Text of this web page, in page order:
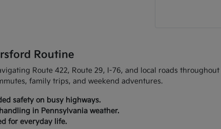
Routine
Route 422, Route 29, I-76, and local roads
family trips, and weekend adventures.
safety on busy highways.
in Pennsylvania weather.
for everyday life.